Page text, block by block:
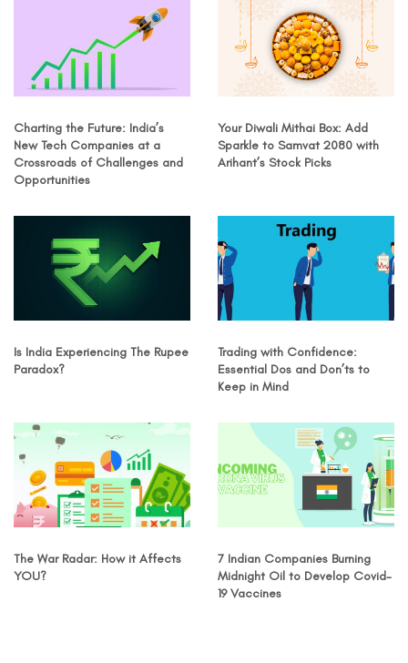
Charting the Future: India’s
New Tech Companies at a
Crossroads of Challenges and
Opportunities
Your Diwali Mithai Box: Add
Sparkle to Samvat 2080 with
Arihant’s Stock Picks
Is India Experiencing The Rupee
Paradox?
Trading with Confidence:
Essential Dos and Don’ts to
Keep in Mind
The War Radar: How it Affects
YOU?
7 Indian Companies Burning
Midnight Oil to Develop Covid-
19 Vaccines